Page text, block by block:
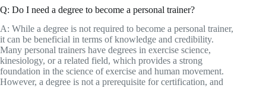
Q: Do I need a degree to become a personal trainer?
A: While a degree is not required to become a personal trainer,
it can be beneficial in terms of knowledge and credibility.
Many personal trainers have degrees in exercise science,
kinesiology, or a related field, which provides a strong
foundation in the science of exercise and human movement.
However, a degree is not a prerequisite for certification, and